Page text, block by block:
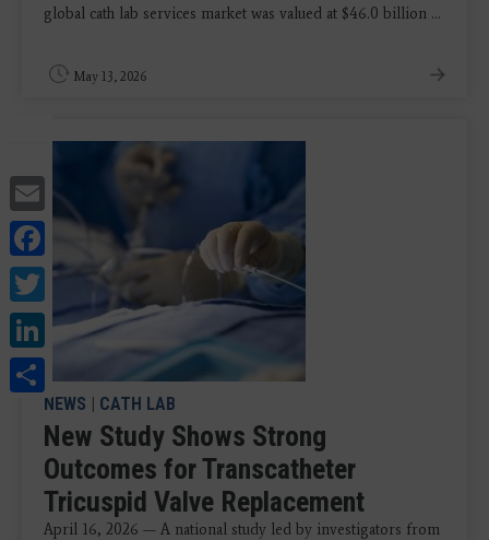
Email
Facebook
Twitter
LinkedIn
Share
global cath lab services market was valued at $46.0 billion ...
May 13, 2026
NEWS | CATH LAB
New Study Shows Strong
Outcomes for Transcatheter
Tricuspid Valve Replacement
April 16, 2026 — A national study led by investigators from